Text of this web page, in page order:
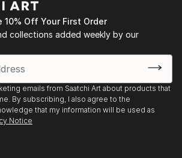
10% Off Your First Order
collections added weekly by our
emails from Saatchi Art about products that
By subscribing, I also agree to the
that my information will be used as
Notice